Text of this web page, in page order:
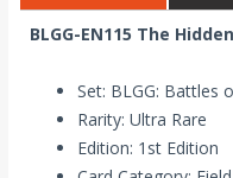
BLGG-EN115 The
Set: BLGG: Battles
Rarity: Ultra Rare
Edition: 1st Edition